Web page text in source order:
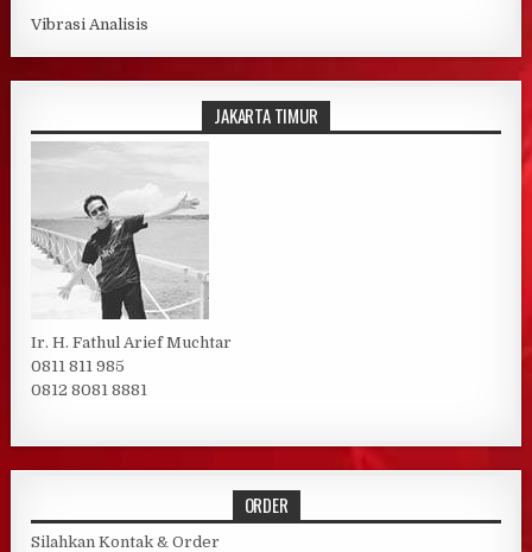
Vibrasi Analisis
JAKARTA TIMUR
Ir. H. Fathul Arief Muchtar
0811 811 985
0812 8081 8881
ORDER
Silahkan Kontak & Order